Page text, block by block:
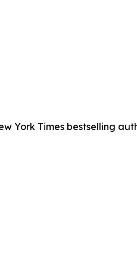
Times bestselling